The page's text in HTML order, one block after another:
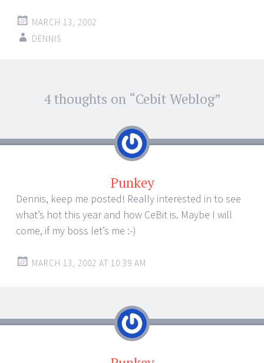
MARCH 13, 2002
DENNIS
Post
navigation
4 thoughts on “Cebit Weblog”
Punkey
Dennis, keep me posted! Really interested in to see
what’s hot this year and how CeBit is. Maybe I will
come, if my boss let’s me :-)
MARCH 13, 2002 AT 10:39 AM